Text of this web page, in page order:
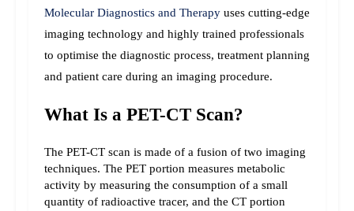
Molecular Diagnostics and Therapy uses cutting-edge
imaging technology and highly trained professionals
to optimise the diagnostic process, treatment planning
and patient care during an imaging procedure.
What Is a PET-CT Scan?
The PET-CT scan is made of a fusion of two imaging
techniques. The PET portion measures metabolic
activity by measuring the consumption of a small
quantity of radioactive tracer, and the CT portion